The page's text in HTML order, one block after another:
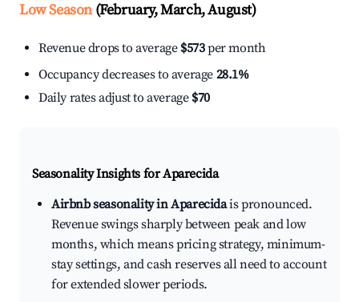
Low Season(February, March, August)
Revenue drops to average $573per month
Occupancy decreases to average 28.1%
Daily rates adjust to average $70
Seasonality Insights for Aparecida
Airbnb seasonality in Aparecidais pronounced.
Revenue swings sharply between peak and low
months, which means pricing strategy, minimum-
stay settings, and cash reserves all need to account
for extended slower periods.